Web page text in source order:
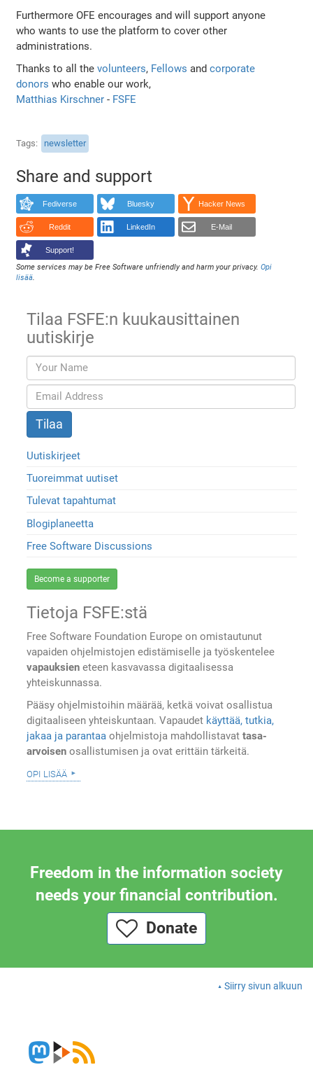
Furthermore OFE encourages and will support anyone
who wants to use the platform to cover other
administrations.
Thanks to all thevolunteers, Fellows andcorporate
donors who enable our work,
Matthias Kirschner- FSFE
Tags newsletter
Share and support
Fediverse Bluesky Hacker News
Reddit LinkedIn E-Mail
Support!
Some services may be Free Software unfriendly and harm your privacy.Opi
lisää.
Tilaa FSFE:n kuukausittainen
uutiskirje
Uutiskirjeet
Tuoreimmat uutiset
Tulevat tapahtumat
Blogiplaneetta
Free Software Discussions
Become a supporter
Tietoja FSFE:stä
Free Software Foundation Europe on omistautunut
vapaiden ohjelmistojen edistämiselle ja työskentelee
vapauksien eteen kasvavassa digitaalisessa
yhteiskunnassa.
Pääsy ohjelmistoihin määrää, ketkä voivat osallistua
digitaaliseen yhteiskuntaan. Vapaudet käyttää, tutkia,
jakaa ja parantaa ohjelmistoja mahdollistavattasa-
arvoisen osallistumisen ja ovat erittäin tärkeitä.
opi lisää
Freedom in the information society
needs your financial contribution.
Donate
Siirry sivun alkuun